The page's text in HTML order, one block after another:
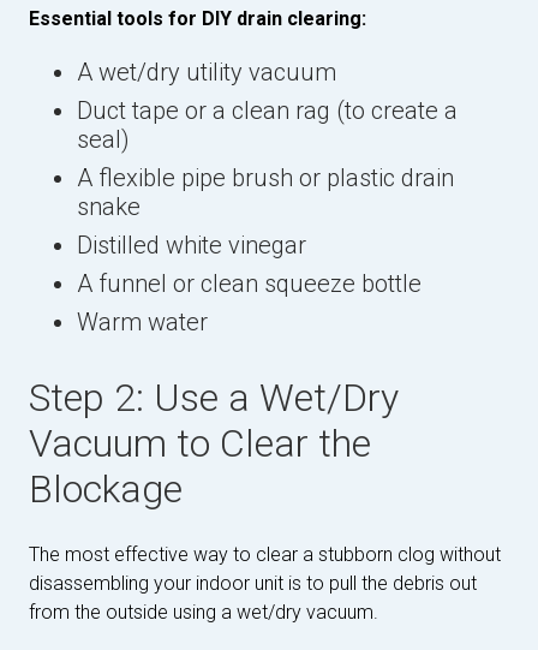
Essential tools for DIY drain clearing:
A wet/dry utility vacuum
Duct tape or a clean rag (to create a
seal)
A flexible pipe brush or plastic drain
snake
Distilled white vinegar
A funnel or clean squeeze bottle
Warm water
Step 2: Use a Wet/Dry
Vacuum to Clear the
Blockage
The most effective way to clear a stubborn clog without
disassembling your indoor unit is to pull the debris out
from the outside using a wet/dry vacuum.